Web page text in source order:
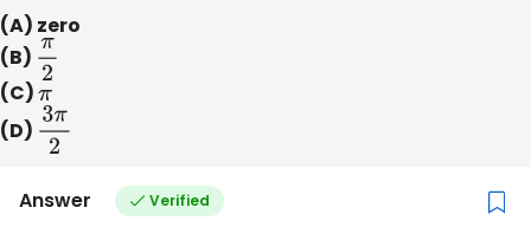
(A) zero
(B) π2
(C)π
(D) 3π2
Answer Verified